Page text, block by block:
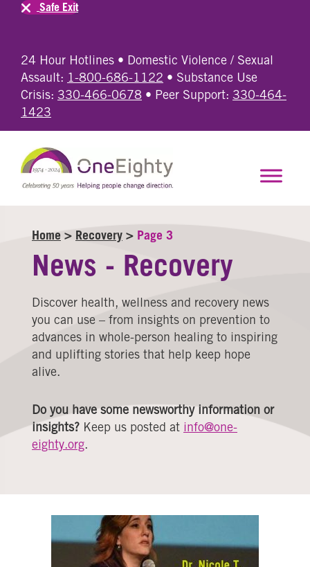
24 Hour Hotlines • Domestic Violence / Sexual
Assault: 1-800-686-1122 • Substance Use
Crisis: 330-466-0678 • Peer Support: 330-464-
1423
Safe Exit
Home > Recovery > Page 3
News - Recovery
Discover health, wellness and recovery news
you can use – from insights on prevention to
advances in whole-person healing to inspiring
and uplifting stories that help keep hope
alive.
Do you have some newsworthy information or
insights? Keep us posted at info@one-
eighty.org.